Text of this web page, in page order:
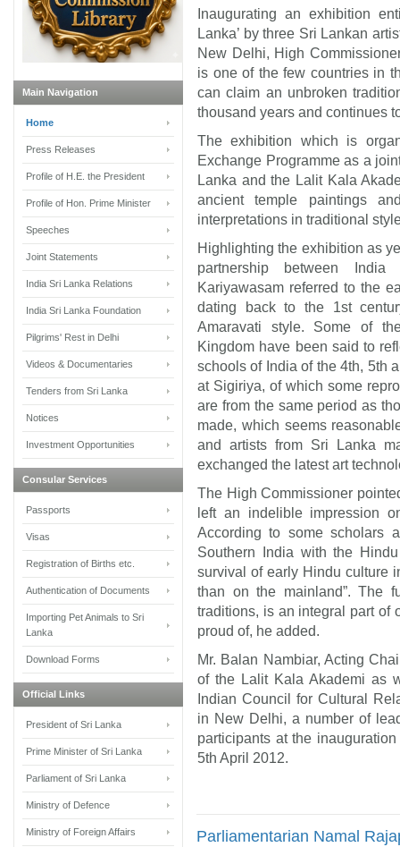
Inaugurating an exhibition
Lanka’ by three Sri Lankan
New Delhi, High
is one of the few countries in
can claim an unbroken
thousand years and continues
The exhibition which is
Exchange Programme as a
Lanka and the Lalit Kala
ancient temple paintings
interpretations in traditional
Highlighting the exhibition as
partnership between
Kariyawasam referred to the
dating back to the 1st
Amaravati style. Some of
Kingdom have been said to
schools of India of the4th, 5th
at Sigiriya, of which some
are from the same period as
made, which seems
and artists from Sri Lanka
exchanged the latest art
The High Commissioner
left an indelible impression
According to some scholars
Southern India with the
survival of early Hindu culture
than on the mainland”. The
traditions, is an integral part of
proud of, he added.
Mr. Balan Nambiar, Acting
of the Lalit Kala Akademi as
Indian Council for Cultural
in New Delhi, a number of
participants at the
5th April 2012.
Parliamentarian Namal
Main Navigation
Home
Press Releases
Profile of H.E. the President
Profile of Hon. Prime Minister
Speeches
Joint Statements
India Sri Lanka Relations
India Sri Lanka Foundation
Pilgrims' Rest in Delhi
Videos & Documentaries
Tenders from Sri Lanka
Notices
Investment Opportunities
Consular Services
Passports
Visas
Registration of Births etc.
Authentication of Documents
Importing Pet Animals to Sri
Lanka
Download Forms
Official Links
President of Sri Lanka
Prime Minister of Sri Lanka
Parliament of Sri Lanka
Ministry of Defence
Ministry of Foreign Affairs